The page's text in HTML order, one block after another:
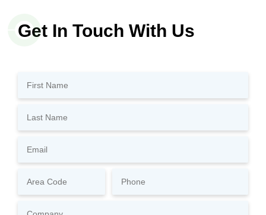
Get In Touch With Us